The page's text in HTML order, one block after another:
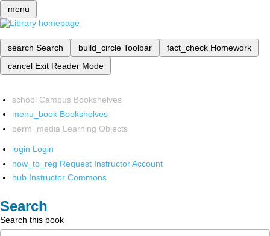
menu
search Search build_circle Toolbar fact_check Homework
cancel Exit Reader Mode
school Campus Bookshelves
menu_book Bookshelves
perm_media Learning Objects
login Login
how_to_reg Request Instructor Account
hub Instructor Commons
Search
Search this book